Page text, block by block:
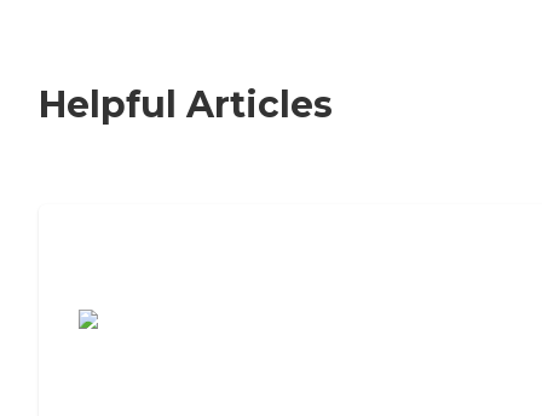
Helpful Articles